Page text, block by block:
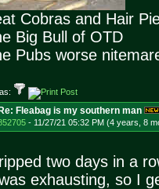
Cobras and Hair
Big Bull of OTD
Pubs worse
Re: Fleabag is my southern man
- 11/27/21 05:32 PM (4 years, 8
two days in a
exhausting, so I